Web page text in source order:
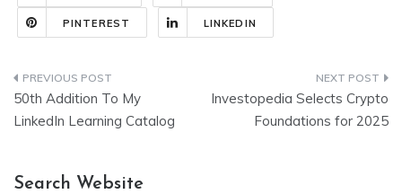
PINTEREST LINKEDIN
Post
navigation
50th Addition To My
LinkedIn Learning Catalog
Investopedia Selects Crypto
Foundations for 2025
Search Website